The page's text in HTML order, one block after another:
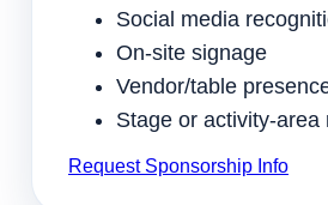
Social media
On-site signage
Vendor/table
Stage or activity-area
Request Sponsorship Info